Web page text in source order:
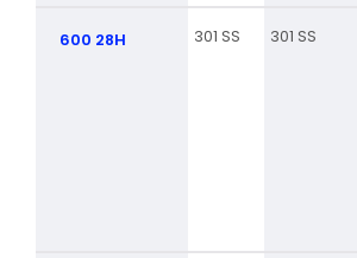
600 28H 301 SS 301 SS